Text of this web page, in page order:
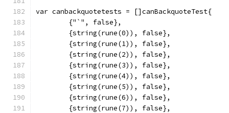
var canbackquotetests = []canBackquoteTest{
	{"`", false},
	{string(rune(0)), false},
	{string(rune(1)), false},
	{string(rune(2)), false},
	{string(rune(3)), false},
	{string(rune(4)), false},
	{string(rune(5)), false},
	{string(rune(6)), false},
	{string(rune(7)), false},